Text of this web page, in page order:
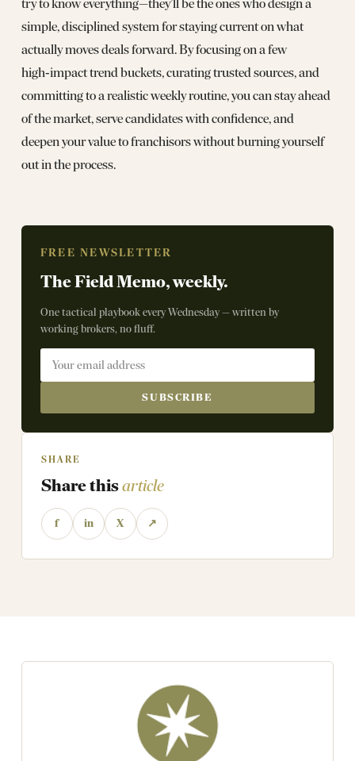
try to know everything—they’ll be the ones who design a
simple, disciplined system for staying current on what
actually moves deals forward. By focusing on a few
high‑impact trend buckets, curating trusted sources, and
committing to a realistic weekly routine, you can stay ahead
of the market, serve candidates with confidence, and
deepen your value to franchisors without burning yourself
out in the process.
FREE NEWSLETTER
The Field Memo, weekly.
One tactical playbook every Wednesday — written by
working brokers, no fluff.
SUBSCRIBE
SHARE
Share thisarticle
f in X ↗